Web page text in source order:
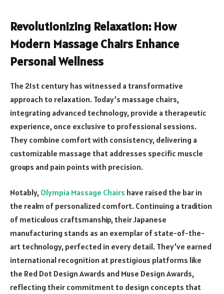
Revolutionizing Relaxation: How
Modern Massage Chairs Enhance
Personal Wellness
The 21st century has witnessed a transformative
approach to relaxation. Today’s massage chairs,
integrating advanced technology, provide a therapeutic
experience, once exclusive to professional sessions.
They combine comfort with consistency, delivering a
customizable massage that addresses specific muscle
groups and pain points with precision.
Notably, Olympia Massage Chairs have raised the bar in
the realm of personalized comfort. Continuing a tradition
of meticulous craftsmanship, their Japanese
manufacturing stands as an exemplar of state-of-the-
art technology, perfected in every detail. They’ve earned
international recognition at prestigious platforms like
the Red Dot Design Awards and Muse Design Awards,
reflecting their commitment to design concepts that